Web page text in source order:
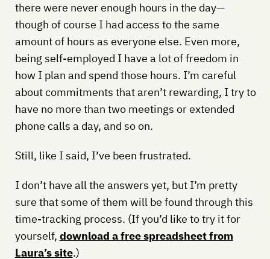
there were never enough hours in the day—
though of course I had access to the same
amount of hours as everyone else. Even more,
being self-employed I have a lot of freedom in
how I plan and spend those hours. I’m careful
about commitments that aren’t rewarding, I try to
have no more than two meetings or extended
phone calls a day, and so on.
Still, like I said, I’ve been frustrated.
I don’t have all the answers yet, but I’m pretty
sure that some of them will be found through this
time-tracking process. (If you’d like to try it for
yourself, download a free spreadsheet from
Laura’s site.)